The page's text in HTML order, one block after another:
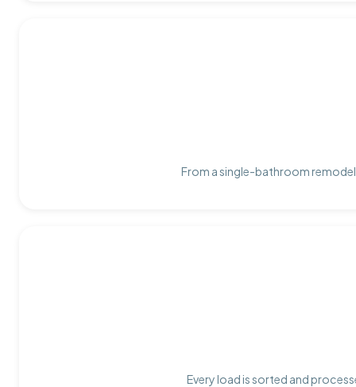
From a single-bathroom
Every load is sorted and